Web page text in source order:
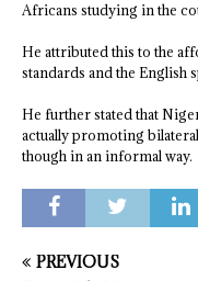
Africans studying in the
He attributed this to the
standards and the English
He further stated that
actually promoting
though in an informal way.
PREVIOUS